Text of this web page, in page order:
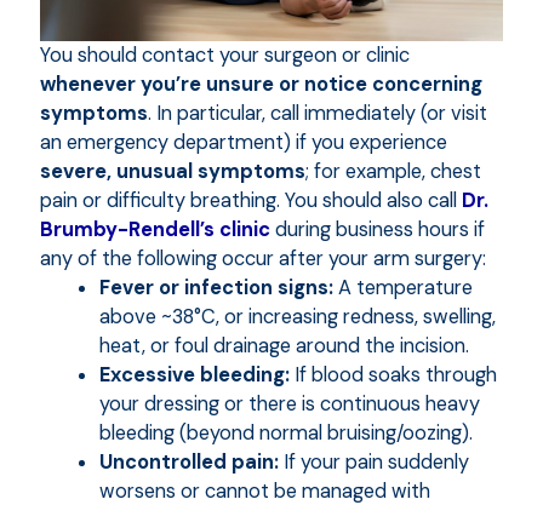
You should contact your surgeon or clinic
whenever you’re unsure or notice concerning
symptoms. In particular, call immediately (or visit
an emergency department) if you experience
severe, unusual symptoms; for example, chest
pain or difficulty breathing. You should also call Dr.
Brumby-Rendell’s clinic during business hours if
any of the following occur after your arm surgery:
Fever or infection signs:A temperature
above ~38°C, or increasing redness, swelling,
heat, or foul drainage around the incision.
Excessive bleeding: If blood soaks through
your dressing or there is continuous heavy
bleeding (beyond normal bruising/oozing).
Uncontrolled pain: If your pain suddenly
worsens or cannot be managed with